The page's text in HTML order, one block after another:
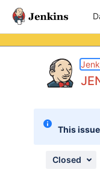
This
Closed